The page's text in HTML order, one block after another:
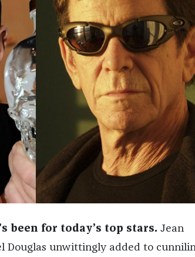
been for today’s top stars. Jean
Douglas unwittingly added to